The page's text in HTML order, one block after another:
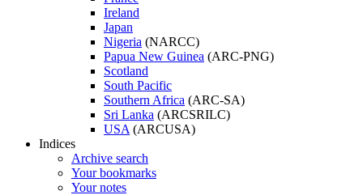
Ireland
Japan
Nigeria (NARCC)
Papua New Guinea (ARC-PNG)
Scotland
South Pacific
Southern Africa (ARC-SA)
Sri Lanka (ARCSRILC)
USA (ARCUSA)
Indices
Archive search
Your bookmarks
Your notes